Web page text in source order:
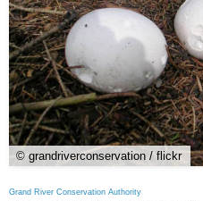
© grandriverconservation / flickr
Grand River Conservation Authority